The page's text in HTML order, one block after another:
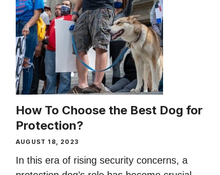
How To Choose the Best Dog for
Protection?
AUGUST 18, 2023
In this era of rising security concerns, a